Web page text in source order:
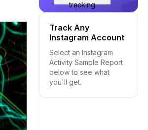
tracking
Track Any
Instagram Account
Select an Instagram
Activity Sample Report
below to see what
you'll get.